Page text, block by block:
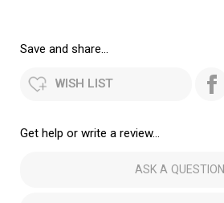
Save and share...
WISH LIST
Get help or write a review...
ASK A QUESTION